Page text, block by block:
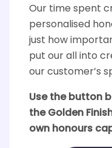
Our time spent
personalised
just how
put our all into
our customer’s
Use the button
the Golden
own honours